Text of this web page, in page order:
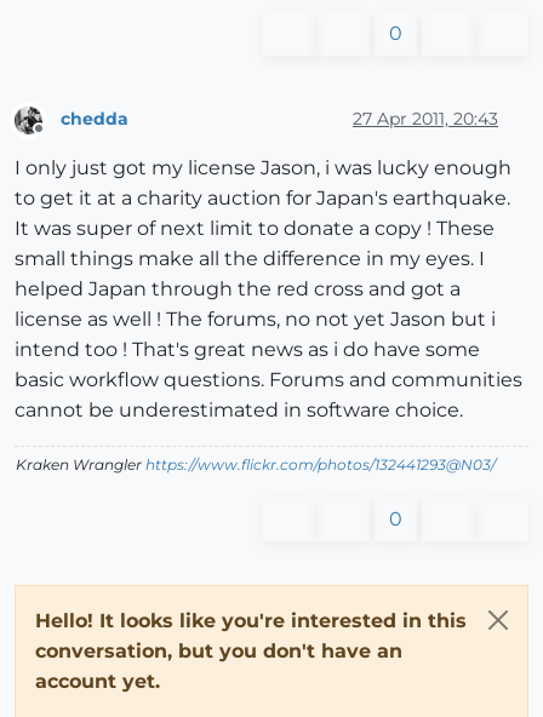
0
chedda 27 Apr 2011, 20:43
I only just got my license Jason, i was lucky enough
to get it at a charity auction for Japan's earthquake.
It was super of next limit to donate a copy ! These
small things make all the difference in my eyes. I
helped Japan through the red cross and got a
license as well ! The forums, no not yet Jason but i
intend too ! That's great news as i do have some
basic workflow questions. Forums and communities
cannot be underestimated in software choice.
Kraken Wrangler https://www.flickr.com/photos/132441293@N03/
0
Hello! It looks like you're interested in this
conversation, but you don't have an
account yet.